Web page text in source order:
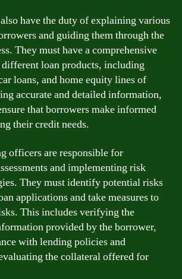
have the duty of explaining various
and guiding them through the
They must have a comprehensive
loan products, including
loans, and home equity lines of
accurate and detailed information,
that borrowers make informed
their credit needs.
officers are responsible for
and implementing risk
They must identify potential risks
applications and take measures to
This includes verifying the
provided by the borrower,
with lending policies and
the collateral offered for